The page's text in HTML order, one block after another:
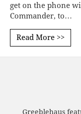
get on the phone
Commander, to…
Read More >>
Greeblehaus